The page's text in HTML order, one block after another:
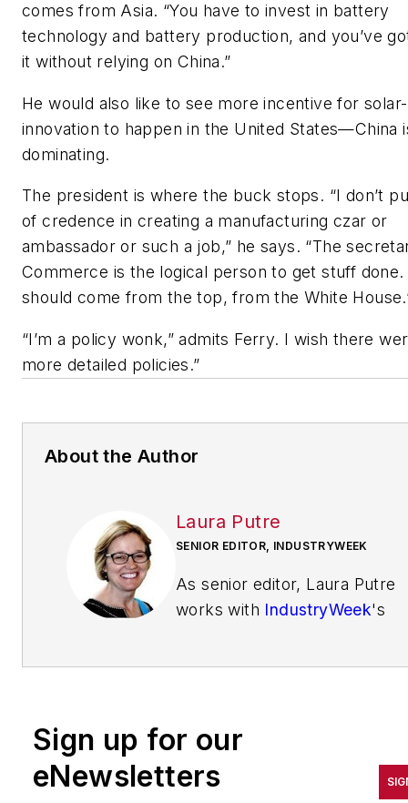
comes from Asia. “You have to invest in battery
technology and battery production, and you’ve
it without relying on China.”
He would also like to see more incentive for
innovation to happen in the United States—China
dominating.
The president is where the buck stops. “I don’t
of credence in creating a manufacturing czar or
ambassador or such a job,” he says. “The
Commerce is the logical person to get stuff
should come from the top, from the White
“I’m a policy wonk,” admits Ferry. I wish there
more detailed policies.”
About the Author
Laura Putre
SENIOR EDITOR, INDUSTRYWEEK
As senior editor, Laura Putre
works with IndustryWeek's
joined IndustryWeek in 2015
workforce issues.
Sign up for our
eNewsletters